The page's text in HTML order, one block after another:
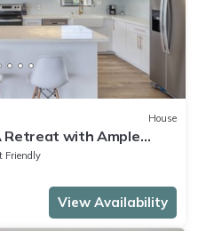
House
Retreat with Ample
Friendly
View Availability